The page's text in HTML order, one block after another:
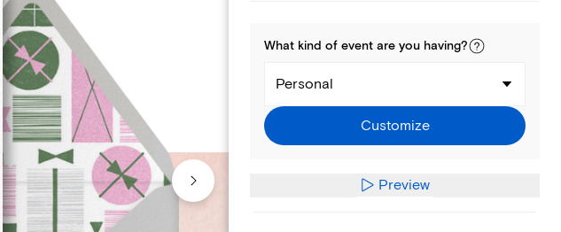
What kind of event are you having?
Personal
Customize
Preview